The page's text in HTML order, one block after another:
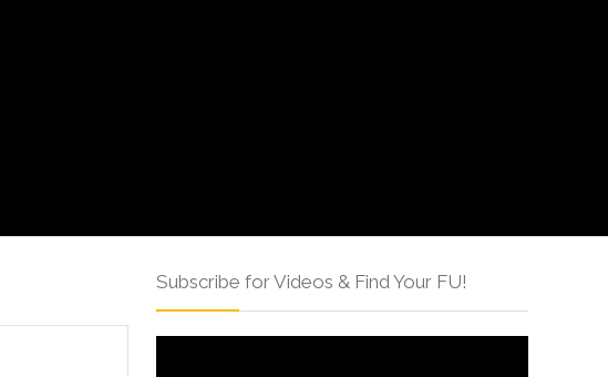
Subscribe for Videos & Find Your FU!